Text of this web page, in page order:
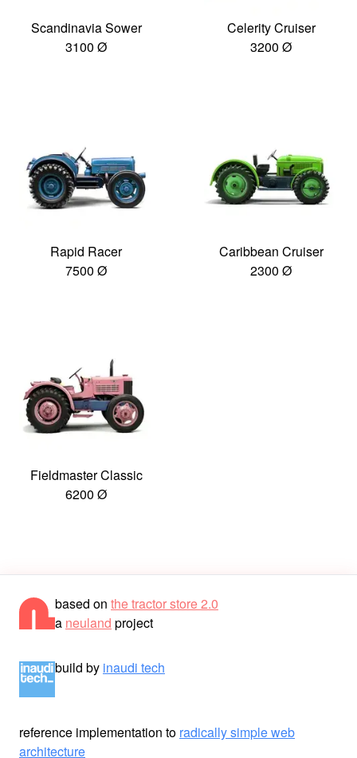
Scandinavia Sower
3100 Ø
Celerity Cruiser
3200 Ø
Rapid Racer
7500 Ø
Caribbean Cruiser
2300 Ø
Fieldmaster Classic
6200 Ø
based on the tractor store 2.0
a neuland project
build by inaudi tech
reference implementation to radically simple web
architecture